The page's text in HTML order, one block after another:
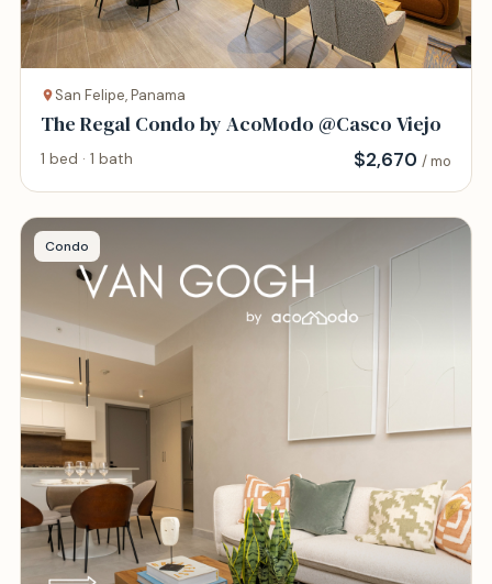
San Felipe, Panama
The Regal Condo by AcoModo @Casco Viejo
1 bed · 1 bath $2,670 / mo
Condo